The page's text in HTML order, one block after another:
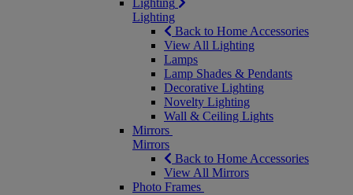
Lighting
Lighting
Back to Home Accessories
View All Lighting
Lamps
Lamp Shades & Pendants
Decorative Lighting
Novelty Lighting
Wall & Ceiling Lights
Mirrors
Mirrors
Back to Home Accessories
View All Mirrors
Photo Frames